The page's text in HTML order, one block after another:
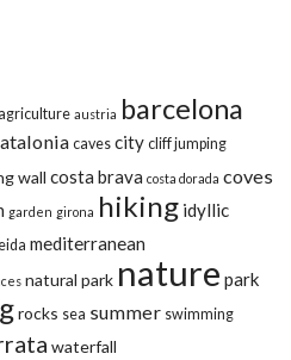
agriculture austria barcelona
caves city cliff jumping
wall costa brava costa dorada coves
garden girona hiking idyllic
mediterranean
natural park nature park
rocks sea summer swimming
waterfall